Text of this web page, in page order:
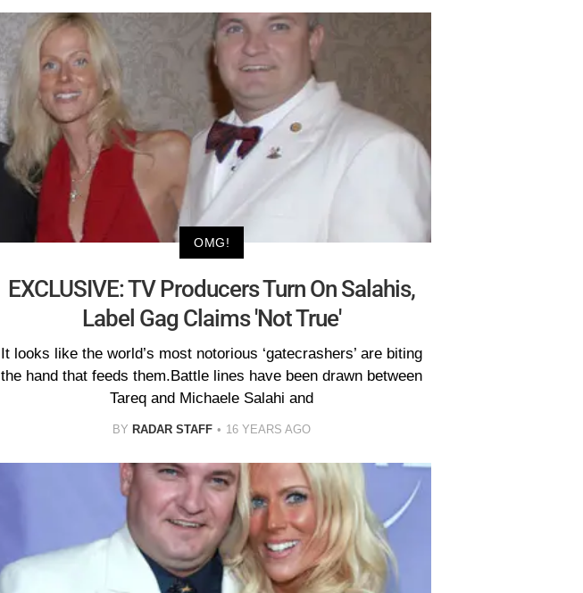
OMG!
EXCLUSIVE: TV Producers Turn On Salahis,
Label Gag Claims 'Not True'
It looks like the world’s most notorious ‘gatecrashers’ are biting
the hand that feeds them.Battle lines have been drawn between
Tareq and Michaele Salahi and
BY RADAR STAFF 16 YEARS AGO